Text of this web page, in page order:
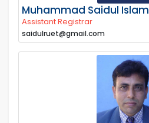
Muhammad Saidul Islam
Assistant Registrar
saidulruet@gmail.com